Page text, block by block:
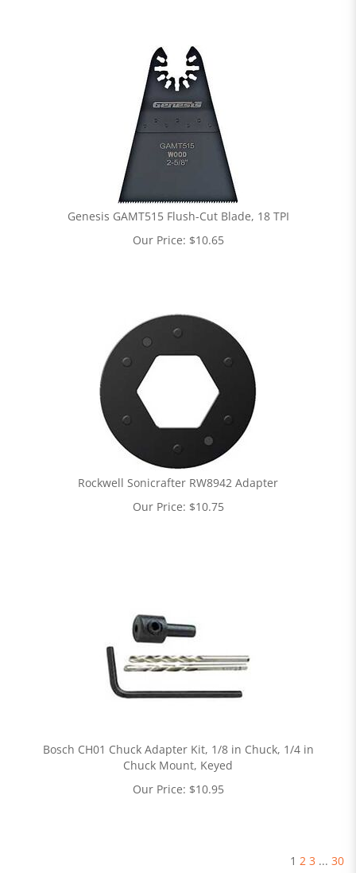
Genesis GAMT515 Flush-Cut Blade, 18 TPI
Our Price: $10.65
Rockwell Sonicrafter RW8942 Adapter
Our Price: $10.75
Bosch CH01 Chuck Adapter Kit, 1/8 in Chuck, 1/4 in
Chuck Mount, Keyed
Our Price: $10.95
1 2 3 ... 30